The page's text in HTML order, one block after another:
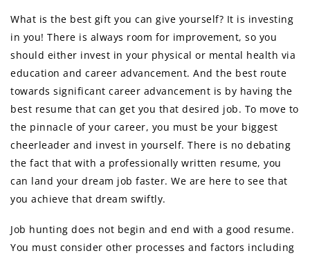
What is the best gift you can give yourself? It is investing
in you! There is always room for improvement, so you
should either invest in your physical or mental health via
education and career advancement. And the best route
towards significant career advancement is by having the
best resume that can get you that desired job. To move to
the pinnacle of your career, you must be your biggest
cheerleader and invest in yourself. There is no debating
the fact that with a professionally written resume, you
can land your dream job faster. We are here to see that
you achieve that dream swiftly.
Job hunting does not begin and end with a good resume.
You must consider other processes and factors including